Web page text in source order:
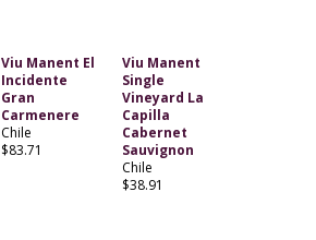
Viu Manent El
Incidente
Gran
Carmenere
Chile
$83.71
Viu Manent
Single
Vineyard La
Capilla
Cabernet
Sauvignon
Chile
$38.91